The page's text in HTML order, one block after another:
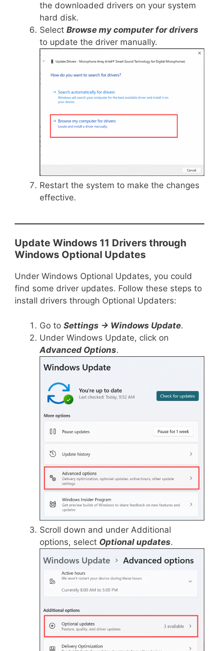
the downloaded drivers on your system
hard disk.
Select Browse my computer for drivers
to update the driver manually.
Restart the system to make the changes
effective.
Update Windows 11 Drivers through
Windows Optional Updates
Under Windows Optional Updates, you could
find some driver updates. Follow these steps to
install drivers through Optional Updaters:
Go to Settings -> Windows Update.
Under Windows Update, click on
Advanced Options.
Scroll down and under Additional
options, select Optional updates.